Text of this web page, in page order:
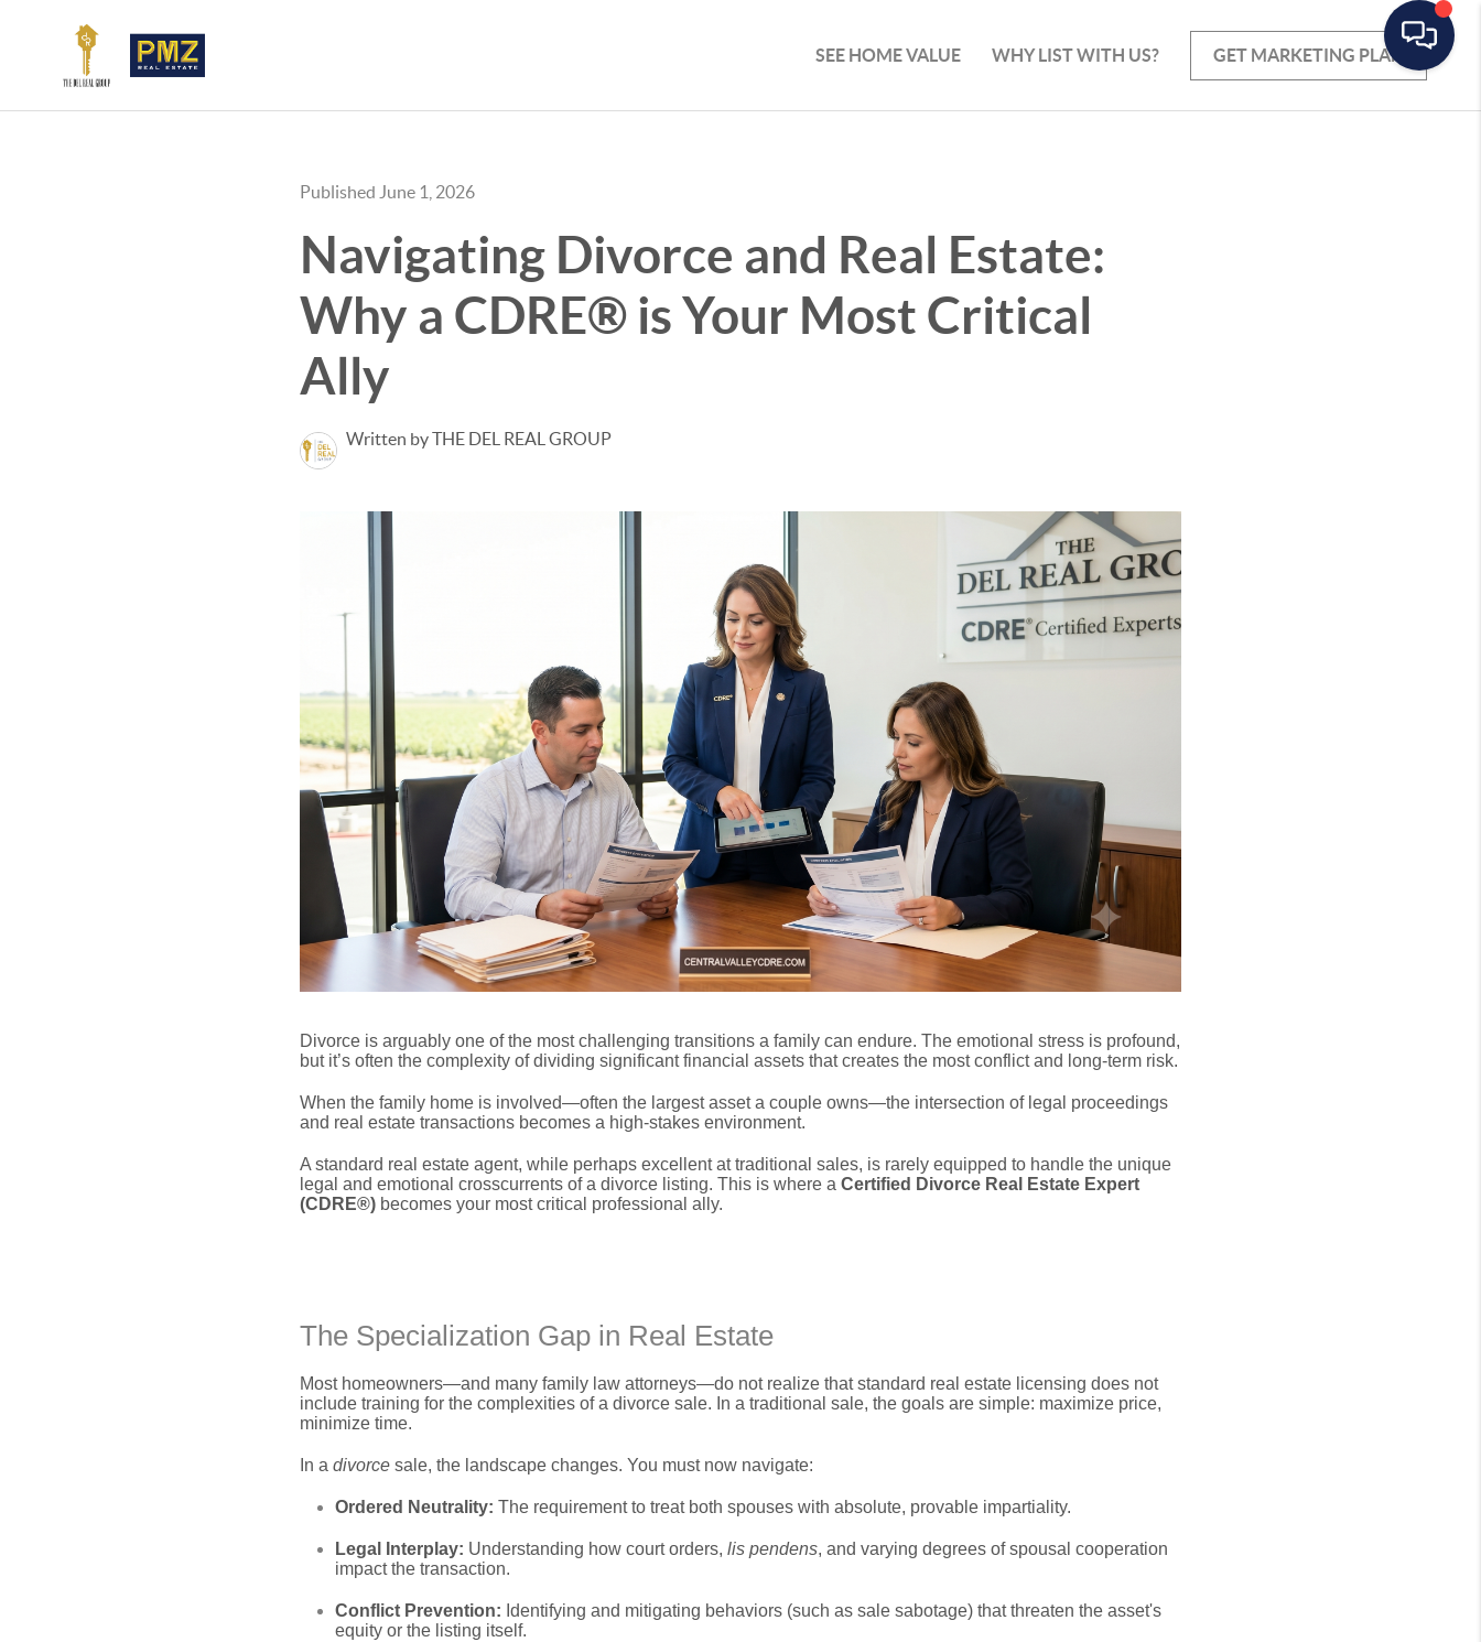
GET MARKETING PLAN
SEE HOME VALUE WHY LIST WITH US?
Published June 1, 2026
Navigating Divorce and Real Estate:
Why a CDRE® is Your Most Critical
Ally
Written by THE DEL REAL GROUP
Divorce is arguably one of the most challenging transitions a family can endure. The emotional stress is profound,
but it’s often the complexity of dividing significant financial assets that creates the most conflict and long-term risk.
When the family home is involved—often the largest asset a couple owns—the intersection of legal proceedings
and real estate transactions becomes a high-stakes environment.
A standard real estate agent, while perhaps excellent at traditional sales, is rarely equipped to handle the unique
legal and emotional crosscurrents of a divorce listing. This is where a Certified Divorce Real Estate Expert
(CDRE®) becomes your most critical professional ally.
The Specialization Gap in Real Estate
Most homeowners—and many family law attorneys—do not realize that standard real estate licensing does not
include training for the complexities of a divorce sale. In a traditional sale, the goals are simple: maximize price,
minimize time.
In a divorce sale, the landscape changes. You must now navigate:
Ordered Neutrality: The requirement to treat both spouses with absolute, provable impartiality.
Legal Interplay: Understanding how court orders, lis pendens, and varying degrees of spousal cooperation
impact the transaction.
Conflict Prevention: Identifying and mitigating behaviors (such as sale sabotage) that threaten the asset's
equity or the listing itself.